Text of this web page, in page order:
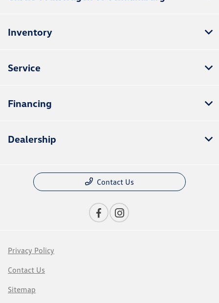
Inventory
Service
Financing
Dealership
Contact Us
Privacy Policy
Contact Us
Sitemap